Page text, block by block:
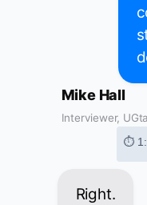
Mike Hall
Interviewer,
⏱
Right.